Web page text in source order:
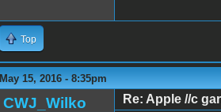
Top
May 15, 2016 - 8:35pm
CWJ_Wilko
Re: Apple //c